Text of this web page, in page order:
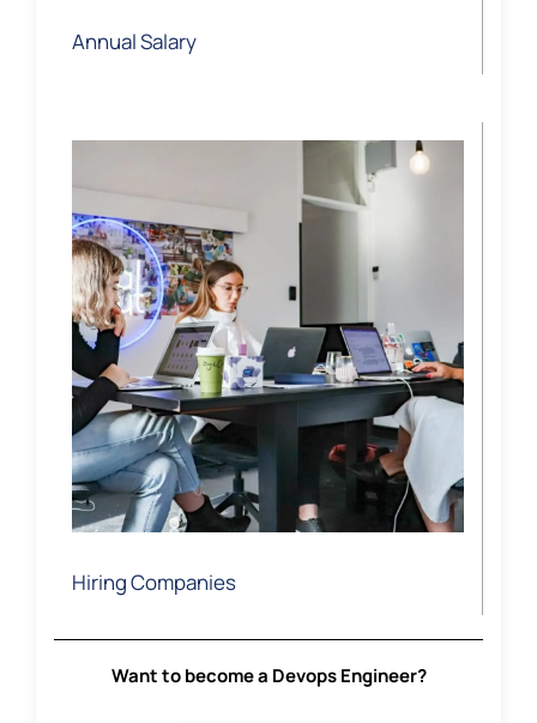
Annual Salary
Hiring Companies
Want to become a Devops Engineer?